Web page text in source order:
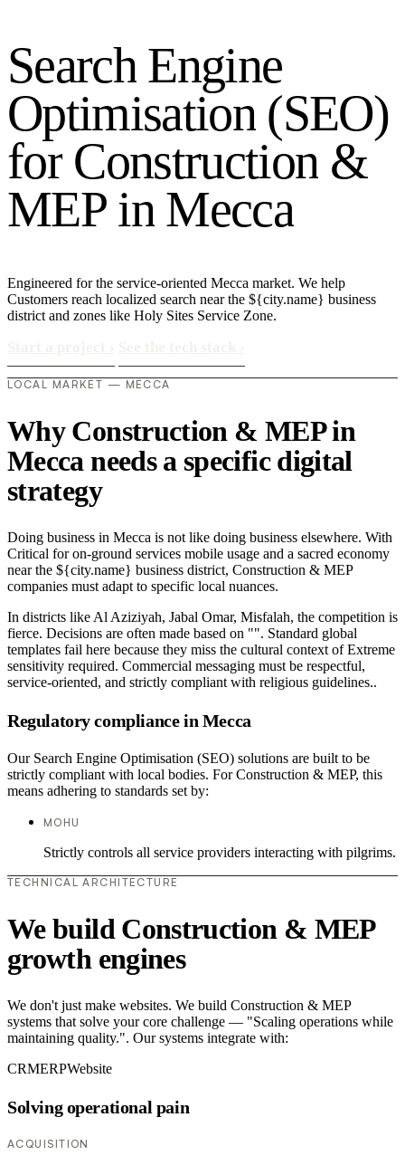
Search Engine
Optimisation (SEO)
for Construction &
MEP in Mecca
Engineered for the service-oriented Mecca market. We help
Customers reach localized search near the ${city.name} business
district and zones like Holy Sites Service Zone.
LOCAL MARKET — MECCA
Why Construction & MEP in
Mecca needs a specific digital
strategy
Doing business in Mecca is not like doing business elsewhere. With
Critical for on-ground services mobile usage and a sacred economy
near the ${city.name} business district, Construction & MEP
companies must adapt to specific local nuances.
In districts like Al Aziziyah, Jabal Omar, Misfalah, the competition is
fierce. Decisions are often made based on "". Standard global
templates fail here because they miss the cultural context of Extreme
sensitivity required. Commercial messaging must be respectful,
service-oriented, and strictly compliant with religious guidelines..
Regulatory compliance in Mecca
Our Search Engine Optimisation (SEO) solutions are built to be
strictly compliant with local bodies. For Construction & MEP, this
means adhering to standards set by:
MOHU
Strictly controls all service providers interacting with pilgrims.
TECHNICAL ARCHITECTURE
We build Construction & MEP
growth engines
We don't just make websites. We build Construction & MEP
systems that solve your core challenge — "Scaling operations while
maintaining quality.". Our systems integrate with:
CRMERPWebsite
Solving operational pain
ACQUISITION